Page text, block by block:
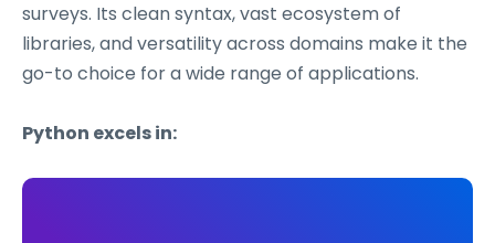
surveys. Its clean syntax, vast ecosystem of
libraries, and versatility across domains make it the
go-to choice for a wide range of applications.
Python excels in: